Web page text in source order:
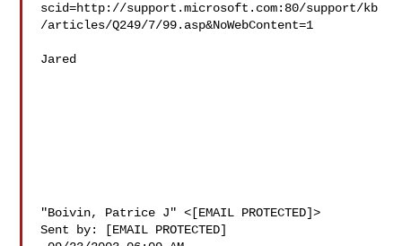
scid=http://support.microsoft.com:80/support/kb
/articles/Q249/7/99.asp&NoWebContent=1
Jared
"Boivin, Patrice J" <[EMAIL PROTECTED]>
Sent by: [EMAIL PROTECTED]